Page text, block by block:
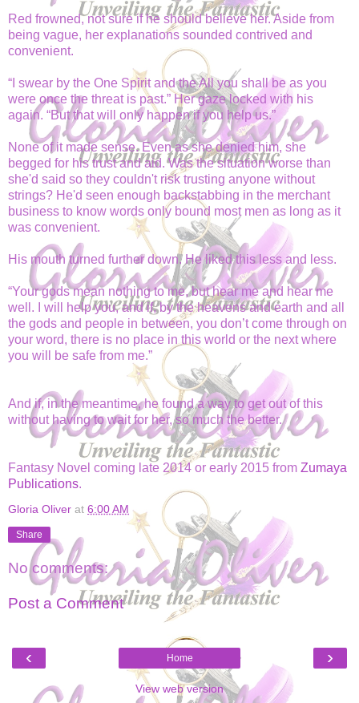
Red frowned, not sure if he should believe her. Aside from
being vague, her explanations sounded contrived and
convenient.
“I swear by the One Spirit and the All you shall be as you
were once the threat is past.” Her gaze locked with his
again. “But that will only happen if you help us.”
None of it made sense. Even as she denied him, she
begged for his trust and aid. Was the situation worse than
she'd said so they couldn't risk trusting anyone without
strings? He'd seen enough backstabbing in the merchant
business to know words only bound most men as long as it
was convenient.
His mouth turned further down. He liked this less and less.
“Your gods mean nothing to me, but hear me and hear me
well. I will help you, and if, by the heavens and earth and all
the gods and people in between, you don’t come through on
your word, there is no place in this world or the next where
you will be safe from me.”
And if, in the meantime, he found a way to get out of this
without having to wait for her, so much the better.
Fantasy Novel coming late 2014 or early 2015 from Zumaya
Publications.
Gloria Oliver at 6:00 AM
Share
No comments:
Post a Comment
‹ ›
Home
View web version